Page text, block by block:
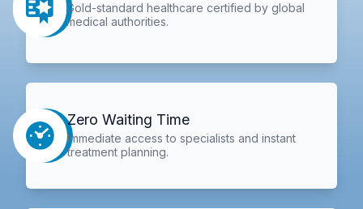
Gold-standard healthcare certified by global
medical authorities.
Zero Waiting Time
Immediate access to specialists and instant
treatment planning.